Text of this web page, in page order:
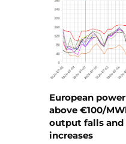
European
above €100/
output falls and
increases